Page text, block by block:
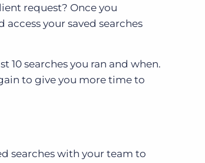
request? Once you
your saved searches
10 searches you ran and when.
to give you more time to
searches with your team to